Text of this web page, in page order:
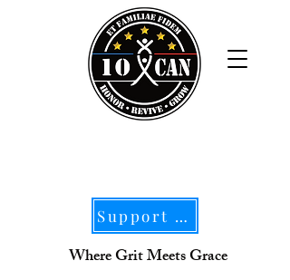
Support Our Mission
Where Grit Meets Grace